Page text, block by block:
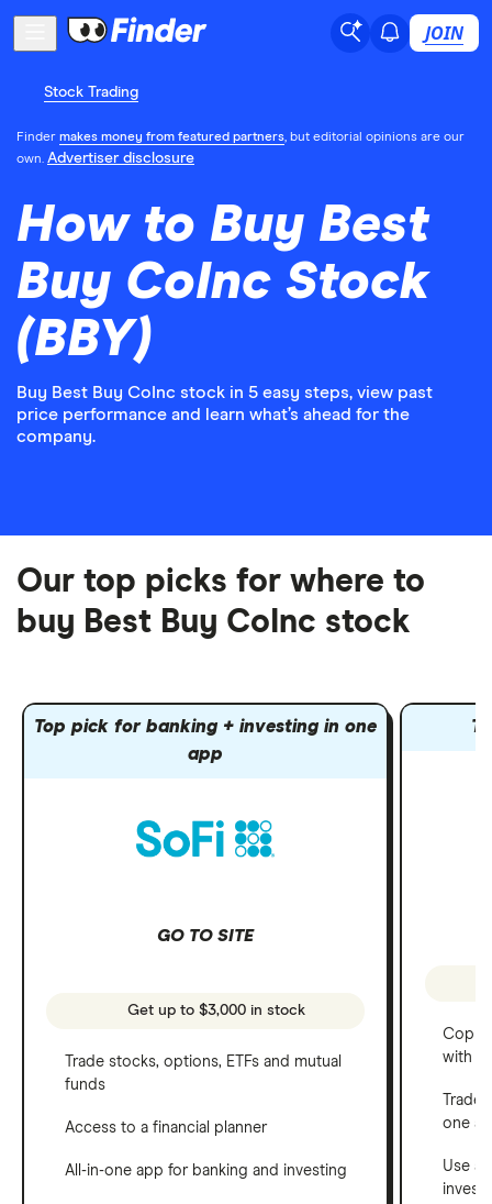
JOIN
Stock Trading
Finder makes money from featured partners, but editorial opinions are our
own. Advertiser disclosure
How to Buy Best
Buy CoInc Stock
(BBY)
Buy Best Buy CoInc stock in 5 easy steps, view past
price performance and learn what’s ahead for the
company.
Our top picks for where to
buy Best Buy CoInc stock
Top pick for banking + investing in one
app
GO TO SITE
Get up to $3,000 in stock
Trade stocks, options, ETFs and mutual
funds
Access to a financial planner
All-in-one app for banking and investing
Copy
with
one
Use a